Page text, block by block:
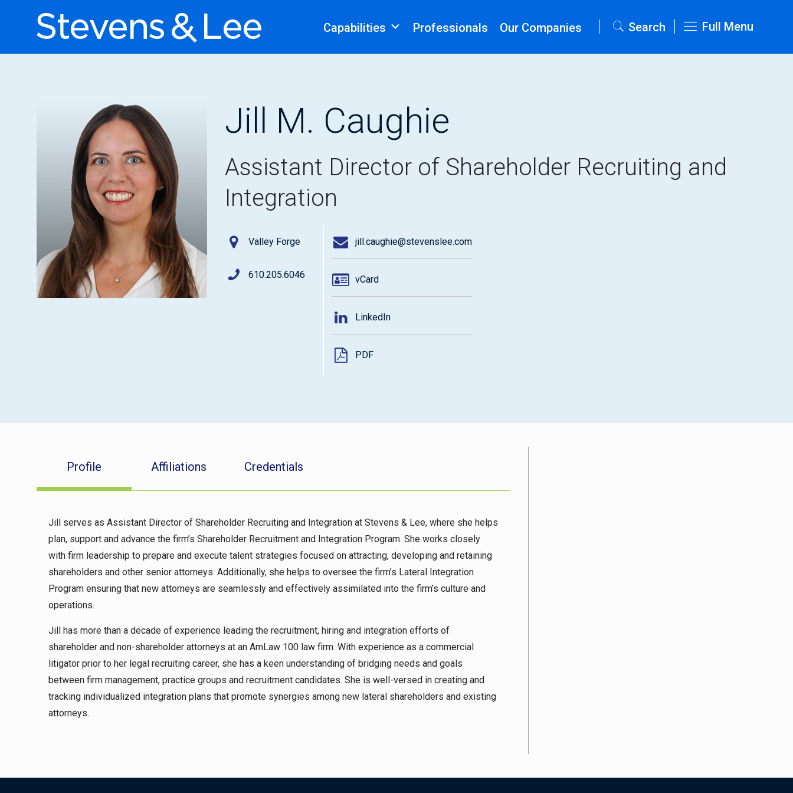
Capabilities Professionals Our Companies Search Full Menu
Jill M. Caughie
Assistant Director of Shareholder Recruiting and
Integration
Valley Forge
610.205.6046
jill.caughie@stevenslee.com
vCard
LinkedIn
PDF
Profile Affiliations Credentials
Jill serves as Assistant Director of Shareholder Recruiting and Integration at Stevens & Lee, where she helps
plan, support and advance the firm’s Shareholder Recruitment and Integration Program. She works closely
with firm leadership to prepare and execute talent strategies focused on attracting, developing and retaining
shareholders and other senior attorneys. Additionally, she helps to oversee the firm’s Lateral Integration
Program ensuring that new attorneys are seamlessly and effectively assimilated into the firm’s culture and
operations.
Jill has more than a decade of experience leading the recruitment, hiring and integration efforts of
shareholder and non-shareholder attorneys at an AmLaw 100 law firm. With experience as a commercial
litigator prior to her legal recruiting career, she has a keen understanding of bridging needs and goals
between firm management, practice groups and recruitment candidates. She is well-versed in creating and
tracking individualized integration plans that promote synergies among new lateral shareholders and existing
attorneys.